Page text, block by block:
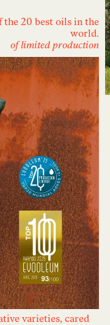
the 20 best oils in the
world.
of limited production
varieties, cared